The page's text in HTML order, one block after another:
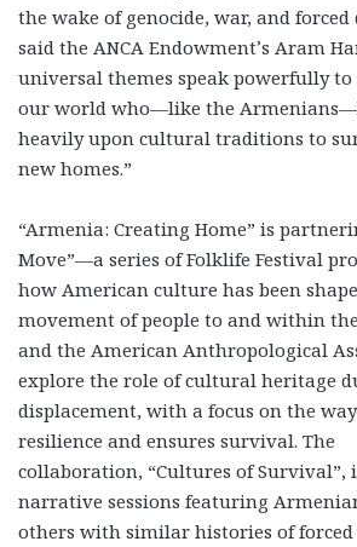
the wake of genocide, war, and forced
said the ANCA Endowment’s Aram
universal themes speak powerfully
our world who—like the
heavily upon cultural traditions to
new homes.”
“Armenia: Creating Home” is
Move”—a series of Folklife Festival
how American culture has been
movement of people to and within
and the American Anthropological
explore the role of cultural heritage
displacement, with a focus on the
resilience and ensures survival. The
collaboration, “Cultures of Survival”,
narrative sessions featuring
others with similar histories of forced